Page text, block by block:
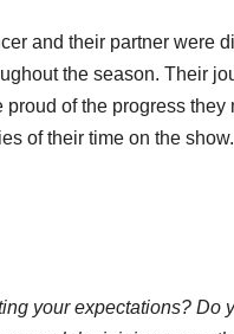
and their partner were
the season. Their
proud of the progress
of their time on the show.
your expectations?